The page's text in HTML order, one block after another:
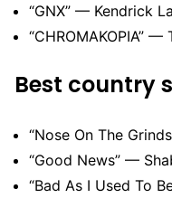
“GNX” — Kendrick
“CHROMAKOPIA”
Best country
“Nose On The
“Good News” —
“Bad As I Used To